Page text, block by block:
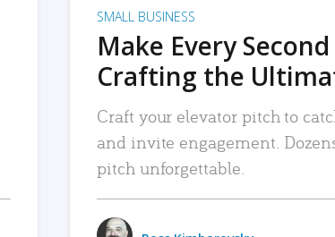
SMALL BUSINESS
Make Every
Crafting the
Craft your elevator pitch to
and invite engagement.
pitch unforgettable.